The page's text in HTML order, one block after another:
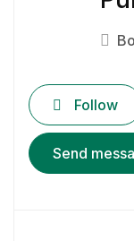
Follow
Send